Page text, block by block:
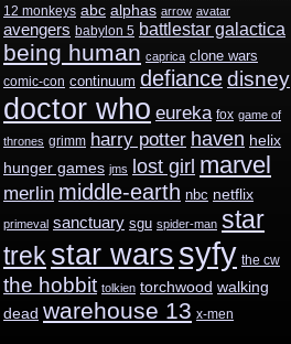
12 monkeys abc alphas arrow avatar
avengers babylon 5 battlestar galactica
being human caprica clone wars
comic-con continuum defiancedisney
doctor who eureka fox game of
thrones grimm harry potter haven helix
hunger games jms lost girl marvel
merlin middle-earth nbc netflix
primeval sanctuary sgu spider-man star
trek star wars syfy the cw
the hobbit tolkien torchwood walking
dead warehouse 13 x-men